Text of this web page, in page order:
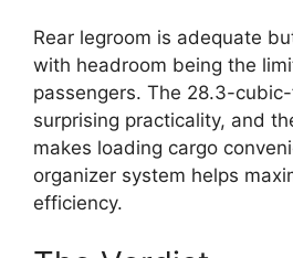
Rear legroom is adequate
with headroom being the
passengers. The 28.3-
surprising practicality, and
makes loading cargo
organizer system helps
efficiency.